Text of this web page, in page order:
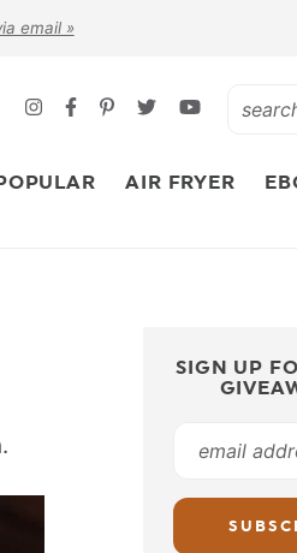
email »
AIR FRYER
SIGN UP